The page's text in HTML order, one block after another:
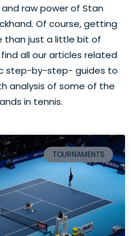
raw power of Stan
Of course, getting
than just a little bit of
find all our articles related
step-by-step- guides to
analysis of some of the
in tennis.
TOURNAMENTS